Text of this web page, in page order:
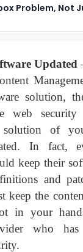
Problem, Not
Updated
solution,
web
solution of
In fact,
keep their
and
keep the
in your
who